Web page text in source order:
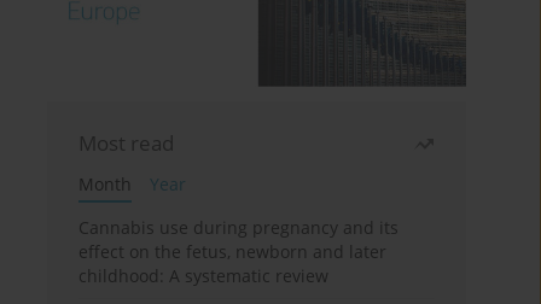
Most read
Month
Year
Cannabis use during pregnancy and its
effect on the fetus, newborn and later
childhood: A systematic review